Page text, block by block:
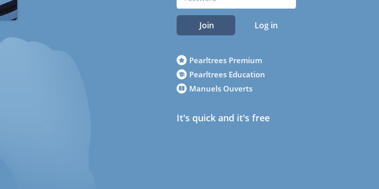
Join Log in
Pearltrees Premium
Pearltrees Education
Manuels Ouverts
It's quick and it's free